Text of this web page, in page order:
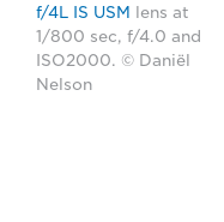
f/4L IS USM
lens at
1/800 sec, f/4.0 and
ISO2000. © Daniël
Nelson